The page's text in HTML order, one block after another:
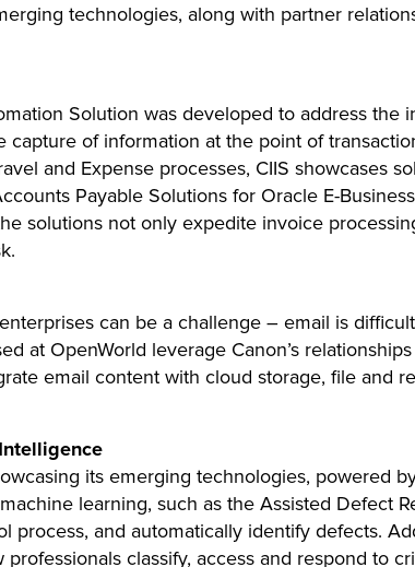
technologies, along with partner
Solution was developed to address
capture of information at the point of
and Expense processes, CIIS showcases
Payable Solutions for Oracle E-
solutions not only expedite invoice
can be a challenge – email is
at OpenWorld leverage Canon’s
email content with cloud storage, file and
its emerging technologies, powered
learning, such as the Assisted Defect
process, and automatically identify defects.
classify, access and respond to